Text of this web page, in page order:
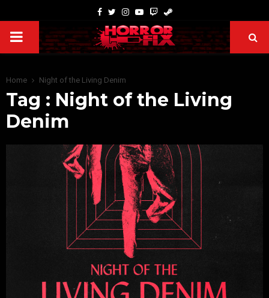
Home Night of the Living Denim
Tag : Night of the Living
Denim